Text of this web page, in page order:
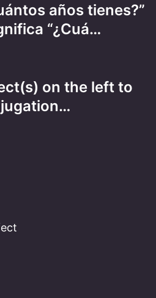
años tienes?”
“¿Cuá…
on the left to